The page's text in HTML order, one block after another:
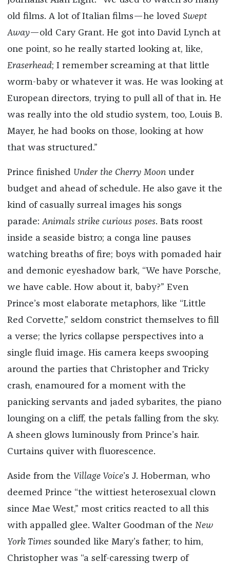
old films. A lot of Italian films—he loved Swept
Away—old Cary Grant. He got into David Lynch at
one point, so he really started looking at, like,
Eraserhead; I remember screaming at that little
worm-baby or whatever it was. He was looking at
European directors, trying to pull all of that in. He
was really into the old studio system, too, Louis B.
Mayer, he had books on those, looking at how
that was structured.”
Prince finished Under the Cherry Moon under
budget and ahead of schedule. He also gave it the
kind of casually surreal images his songs
parade: Animals strike curious poses. Bats roost
inside a seaside bistro; a conga line pauses
watching breaths of fire; boys with pomaded hair
and demonic eyeshadow bark, “We have Porsche,
we have cable. How about it, baby?” Even
Prince’s most elaborate metaphors, like “Little
Red Corvette,” seldom constrict themselves to fill
a verse; the lyrics collapse perspectives into a
single fluid image. His camera keeps swooping
around the parties that Christopher and Tricky
crash, enamoured for a moment with the
panicking servants and jaded sybarites, the piano
lounging on a cliff, the petals falling from the sky.
A sheen glows luminously from Prince’s hair.
Curtains quiver with fluorescence.
Aside from the Village Voice’s J. Hoberman, who
deemed Prince “the wittiest heterosexual clown
since Mae West,” most critics reacted to all this
with appalled glee. Walter Goodman of the New
York Times sounded like Mary’s father; to him,
Christopher was “a self-caressing twerp of